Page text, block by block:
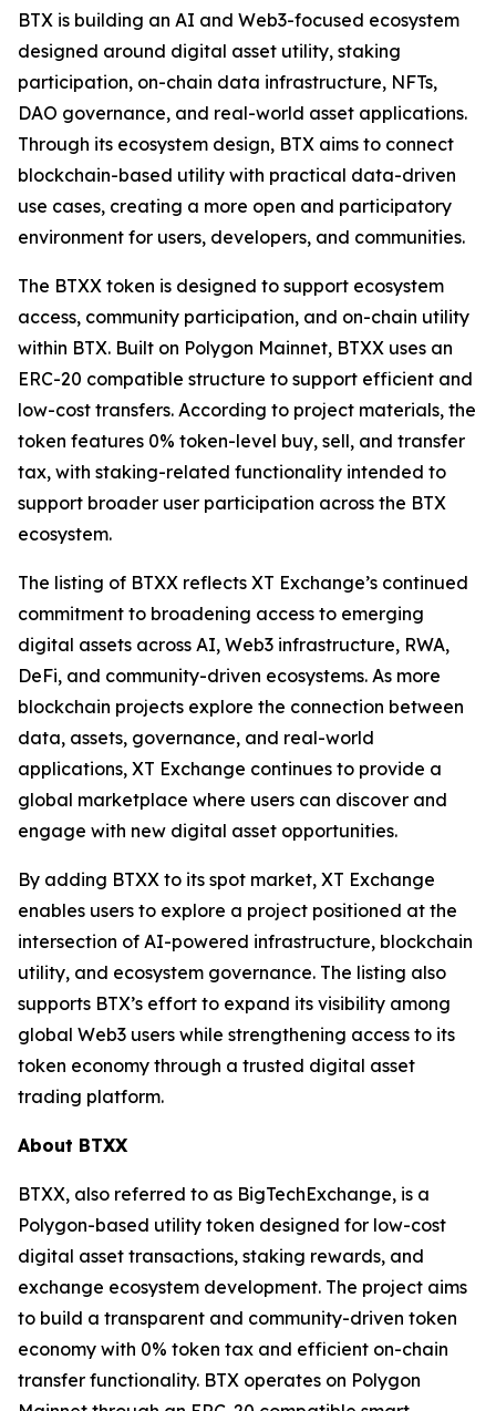
BTX is building an AI and Web3-focused ecosystem
designed around digital asset utility, staking
participation, on-chain data infrastructure, NFTs,
DAO governance, and real-world asset applications.
Through its ecosystem design, BTX aims to connect
blockchain-based utility with practical data-driven
use cases, creating a more open and participatory
environment for users, developers, and communities.
The BTXX token is designed to support ecosystem
access, community participation, and on-chain utility
within BTX. Built on Polygon Mainnet, BTXX uses an
ERC-20 compatible structure to support efficient and
low-cost transfers. According to project materials, the
token features 0% token-level buy, sell, and transfer
tax, with staking-related functionality intended to
support broader user participation across the BTX
ecosystem.
The listing of BTXX reflects XT Exchange’s continued
commitment to broadening access to emerging
digital assets across AI, Web3 infrastructure, RWA,
DeFi, and community-driven ecosystems. As more
blockchain projects explore the connection between
data, assets, governance, and real-world
applications, XT Exchange continues to provide a
global marketplace where users can discover and
engage with new digital asset opportunities.
By adding BTXX to its spot market, XT Exchange
enables users to explore a project positioned at the
intersection of AI-powered infrastructure, blockchain
utility, and ecosystem governance. The listing also
supports BTX’s effort to expand its visibility among
global Web3 users while strengthening access to its
token economy through a trusted digital asset
trading platform.
About BTXX
BTXX, also referred to as BigTechExchange, is a
Polygon-based utility token designed for low-cost
digital asset transactions, staking rewards, and
exchange ecosystem development. The project aims
to build a transparent and community-driven token
economy with 0% token tax and efficient on-chain
transfer functionality. BTX operates on Polygon